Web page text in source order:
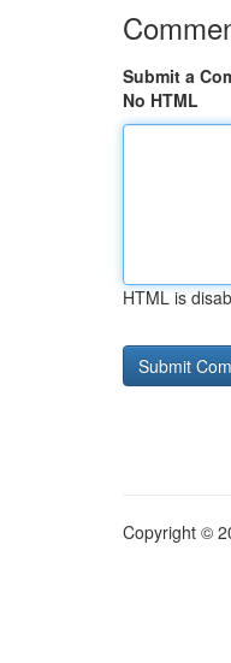
Submit a
No HTML
HTML is
Copyright ©